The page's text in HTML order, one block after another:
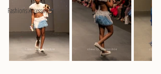
Fashions Accessories